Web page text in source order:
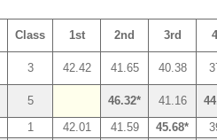
Class 1st 2nd 3rd
3 42.42 41.65 40.38
5 46.32* 41.16
1 42.01 41.59 45.68*